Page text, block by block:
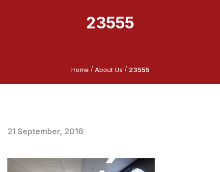
23555
Home / About Us / 23555
21 September, 2016